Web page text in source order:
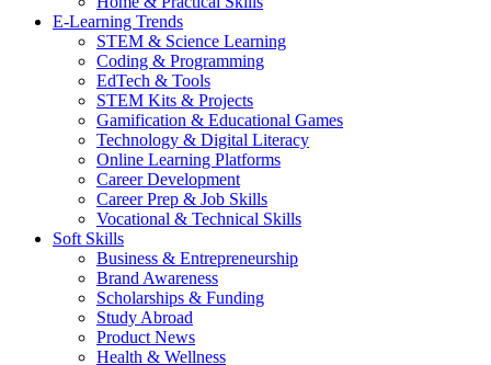
E-Learning Trends
STEM & Science Learning
Coding & Programming
EdTech & Tools
STEM Kits & Projects
Gamification & Educational Games
Technology & Digital Literacy
Online Learning Platforms
Career Development
Career Prep & Job Skills
Vocational & Technical Skills
Soft Skills
Business & Entrepreneurship
Brand Awareness
Scholarships & Funding
Study Abroad
Product News
Health & Wellness